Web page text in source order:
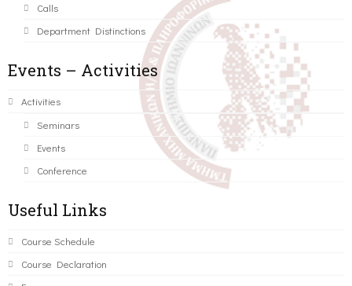
Calls
Department Distinctions
Events – Activities
Activities
Seminars
Events
Conference
Useful Links
Course Schedule
Course Declaration